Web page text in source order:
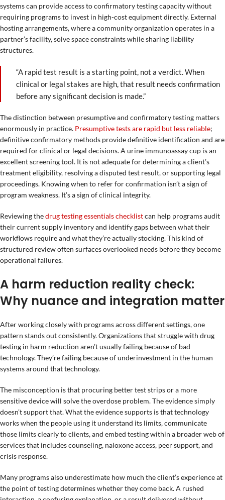
systems can provide access to confirmatory testing capacity without
requiring programs to invest in high-cost equipment directly. External
hosting arrangements, where a community organization operates in a
partner’s facility, solve space constraints while sharing liability
structures.
“A rapid test result is a starting point, not a verdict. When
clinical or legal stakes are high, that result needs confirmation
before any significant decision is made.”
The distinction between presumptive and confirmatory testing matters
enormously in practice. Presumptive tests are rapid but less reliable;
definitive confirmatory methods provide definitive identification and are
required for clinical or legal decisions. A urine immunoassay cup is an
excellent screening tool. It is not adequate for determining a client’s
treatment eligibility, resolving a disputed test result, or supporting legal
proceedings. Knowing when to refer for confirmation isn’t a sign of
program weakness. It’s a sign of clinical integrity.
Reviewing thedrug testing essentials checklistcan help programs audit
their current supply inventory and identify gaps between what their
workflows require and what they’re actually stocking. This kind of
structured review often surfaces overlooked needs before they become
operational failures.
A harm reduction reality check:
Why nuance and integration matter
After working closely with programs across different settings, one
pattern stands out consistently. Organizations that struggle with drug
testing in harm reduction aren’t usually failing because of bad
technology. They’re failing because of underinvestment in the human
systems around that technology.
The misconception is that procuring better test strips or a more
sensitive device will solve the overdose problem. The evidence simply
doesn’t support that. What the evidence supports is that technology
works when the people using it understand its limits, communicate
those limits clearly to clients, and embed testing within a broader web of
services that includes counseling, naloxone access, peer support, and
crisis response.
Many programs also underestimate how much the client’s experience at
the point of testing determines whether they come back. A rushed